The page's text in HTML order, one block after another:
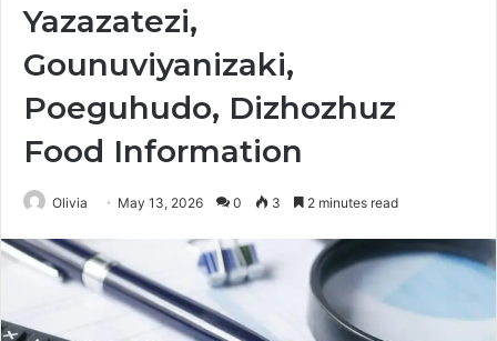
Yazazatezi,
Gounuviyanizaki,
Poeguhudo, Dizhozhuz
Food Information
Olivia May 13, 2026 0 3 2 minutes read